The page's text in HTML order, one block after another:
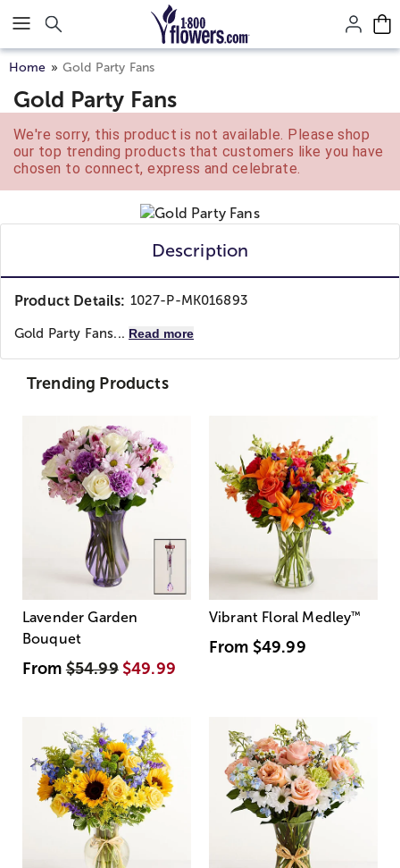
Click here to skip to main page content.
Home Gold Party Fans
Gold Party Fans
We're sorry, this product is not available. Please shop
our top trending products that customers like you have
chosen to connect, express and celebrate.
Description
Product Details: 1027-P-MK016893
Gold Party Fans... Read more
Trending Products
Lavender Garden
Bouquet
From$54.99 $49.99
Vibrant Floral Medley™
From $49.99